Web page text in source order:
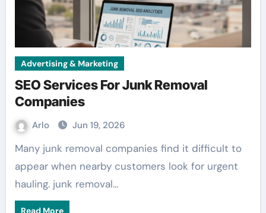
Advertising & Marketing
SEO Services For Junk Removal
Companies
Arlo Jun 19, 2026
Many junk removal companies find it difficult to
appear when nearby customers look for urgent
hauling. junk removal…
Read More